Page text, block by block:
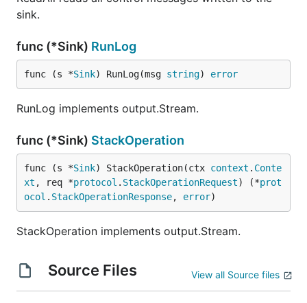
sink.
func (*Sink) RunLog
func (s *Sink) RunLog(msg string) error
RunLog implements output.Stream.
func (*Sink) StackOperation
func (s *Sink) StackOperation(ctx context . Conte
xt , req *protocol . StackOperationRequest) (*prot
ocol . StackOperationResponse, error)
StackOperation implements output.Stream.
Source Files View all Source files